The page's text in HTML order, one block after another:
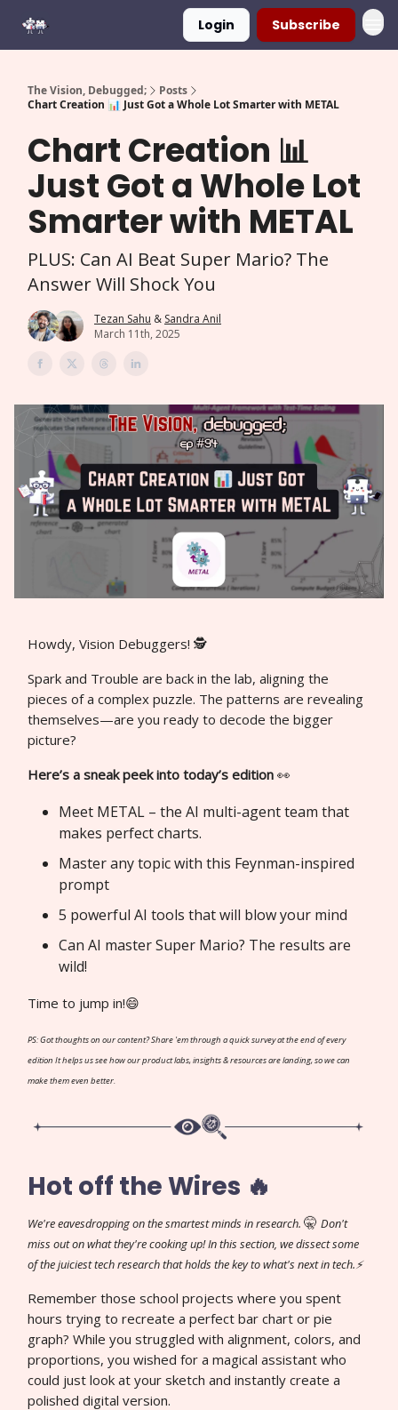
Login Subscribe
The Vision, Debugged;
Posts
Chart Creation 📊 Just Got a Whole Lot Smarter with METAL
Chart Creation 📊
Just Got a Whole Lot
Smarter with METAL
PLUS: Can AI Beat Super Mario? The
Answer Will Shock You
Tezan Sahu & Sandra Anil
March 11th, 2025
Howdy, Vision Debuggers! 🕵
Spark and Trouble are back in the lab, aligning the
pieces of a complex puzzle. The patterns are revealing
themselves—are you ready to decode the bigger
picture?
Here’s a sneak peek into today’s edition 👀
Meet METAL – the AI multi-agent team that
makes perfect charts.
Master any topic with this Feynman-inspired
prompt
5 powerful AI tools that will blow your mind
Can AI master Super Mario? The results are
wild!
Time to jump in!😄
PS: Got thoughts on our content? Share 'em through a quick survey at the end of every
edition It helps us see how our product labs, insights & resources are landing, so we can
make them even better.
Hot off the Wires 🔥
We're eavesdropping on the smartest minds in research. 🤫 Don't
miss out on what they're cooking up! In this section, we dissect some
of the juiciest tech research that holds the key to what's next in tech.⚡
Remember those school projects where you spent
hours trying to recreate a perfect bar chart or pie
graph? While you struggled with alignment, colors, and
proportions, you wished for a magical assistant who
could just look at your sketch and instantly create a
polished digital version.